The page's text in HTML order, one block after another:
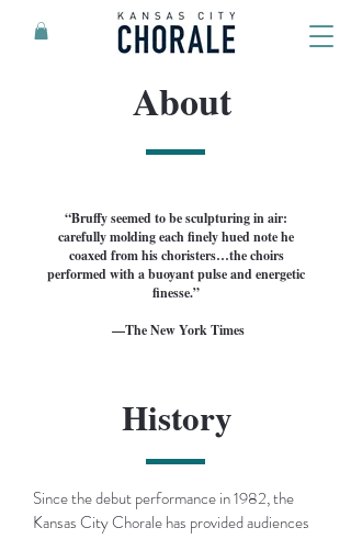
About
“Bruffy seemed to be sculpturing in air:
carefully molding each finely hued note he
coaxed from his choristers…the choirs
performed with a buoyant pulse and energetic
finesse.”
—The New York Times
History
Since the debut performance in 1982, the
Kansas City Chorale has provided audiences